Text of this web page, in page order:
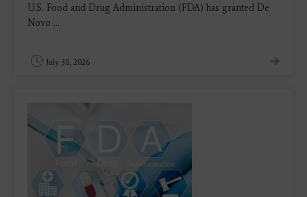
U.S. Food and Drug Administration (FDA) has granted De
Novo ...
July 30, 2026